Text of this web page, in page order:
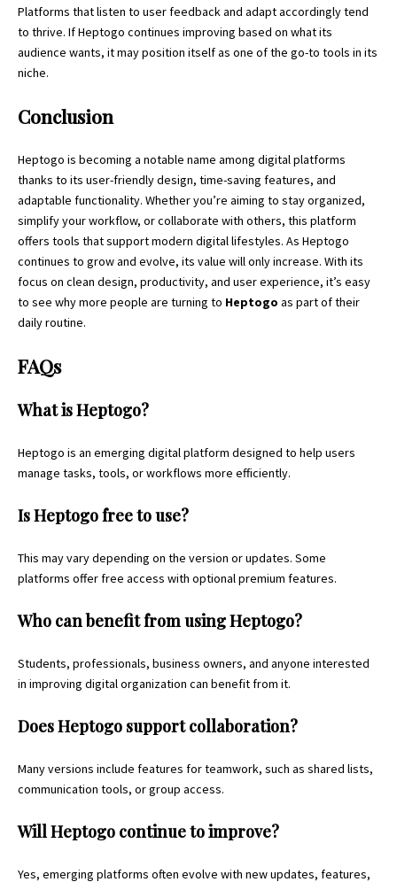
Platforms that listen to user feedback and adapt accordingly tend
to thrive. If Heptogo continues improving based on what its
audience wants, it may position itself as one of the go-to tools in its
niche.
Conclusion
Heptogo is becoming a notable name among digital platforms
thanks to its user-friendly design, time-saving features, and
adaptable functionality. Whether you’re aiming to stay organized,
simplify your workflow, or collaborate with others, this platform
offers tools that support modern digital lifestyles. As Heptogo
continues to grow and evolve, its value will only increase. With its
focus on clean design, productivity, and user experience, it’s easy
to see why more people are turning to Heptogo as part of their
daily routine.
FAQs
What is Heptogo?
Heptogo is an emerging digital platform designed to help users
manage tasks, tools, or workflows more efficiently.
Is Heptogo free to use?
This may vary depending on the version or updates. Some
platforms offer free access with optional premium features.
Who can benefit from using Heptogo?
Students, professionals, business owners, and anyone interested
in improving digital organization can benefit from it.
Does Heptogo support collaboration?
Many versions include features for teamwork, such as shared lists,
communication tools, or group access.
Will Heptogo continue to improve?
Yes, emerging platforms often evolve with new updates, features,